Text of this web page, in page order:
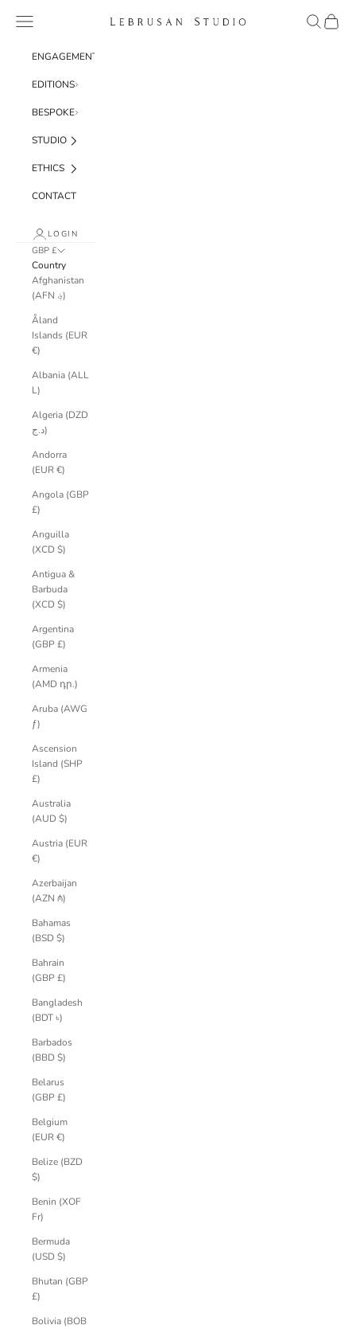
Lebrusan Studio
Navigation menu SearchCart
ENGAGEMENT
EDITIONS
BESPOKE
STUDIO
ETHICS
CONTACT
LOGIN
GBP £
Country
Afghanistan
(AFN ؋)
Åland
Islands (EUR
€)
Albania (ALL
L)
Algeria (DZD
د.ج)
Andorra
(EUR €)
Angola (GBP
£)
Anguilla
(XCD $)
Antigua &
Barbuda
(XCD $)
Argentina
(GBP £)
Armenia
(AMD դր.)
Aruba (AWG
ƒ)
Ascension
Island (SHP
£)
Australia
(AUD $)
Austria (EUR
€)
Azerbaijan
(AZN ₼)
Bahamas
(BSD $)
Bahrain
(GBP £)
Bangladesh
(BDT ৳)
Barbados
(BBD $)
Belarus
(GBP £)
Belgium
(EUR €)
Belize (BZD
$)
Benin (XOF
Fr)
Bermuda
(USD $)
Bhutan (GBP
£)
Bolivia (BOB